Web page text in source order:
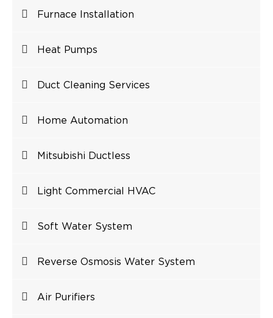
Furnace Installation
Heat Pumps
Duct Cleaning Services
Home Automation
Mitsubishi Ductless
Light Commercial HVAC
Soft Water System
Reverse Osmosis Water System
Air Purifiers